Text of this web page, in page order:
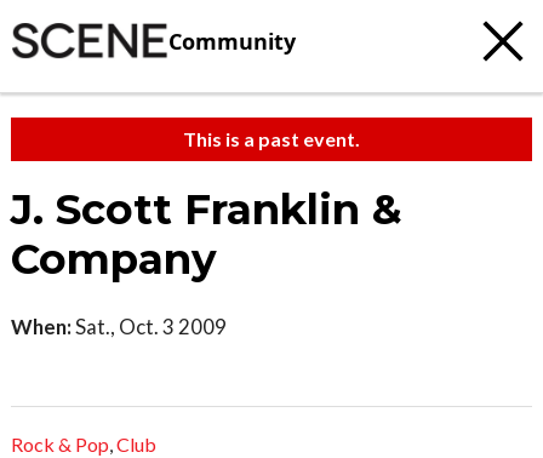
Community
This is a past event.
J. Scott Franklin &
Company
When:Sat., Oct. 3 2009
Rock & Pop,Club